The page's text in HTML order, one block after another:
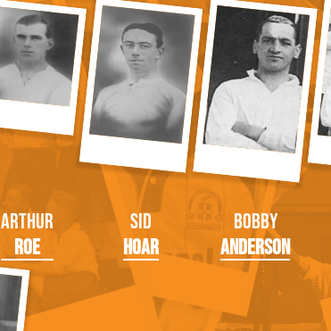
Arthur
Roe
Sid
Hoar
Bobby
Anderson